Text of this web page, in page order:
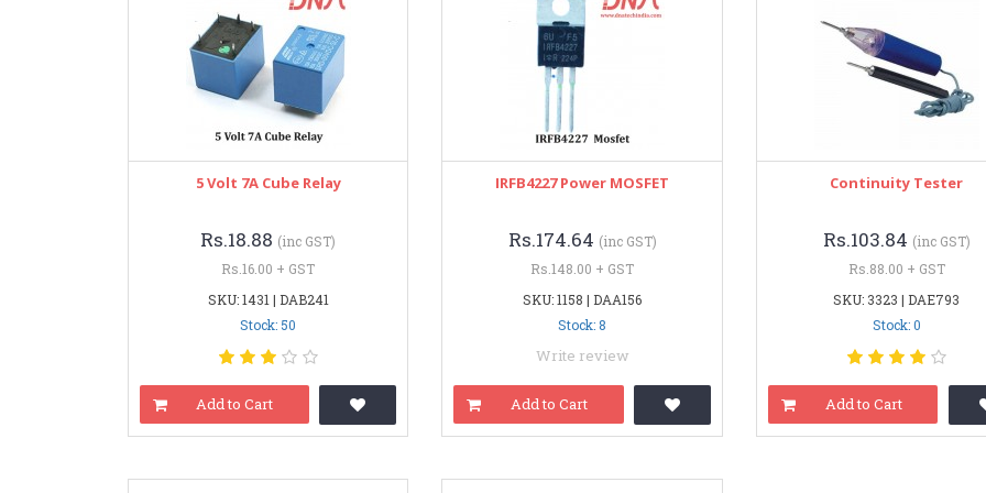
5 Volt 7A Cube Relay
Rs.18.88 (inc GST)
Rs.16.00 + GST
SKU: 1431 | DAB241
Stock: 50
Add to Cart
IRFB4227 Power MOSFET
Rs.174.64 (inc GST)
Rs.148.00 + GST
SKU: 1158 | DAA156
Stock: 8
Write review
Add to Cart
Continuity Tester
Rs.103.84 (inc GST)
Rs.88.00 + GST
SKU: 3323 | DAE793
Stock: 0
Add to Cart